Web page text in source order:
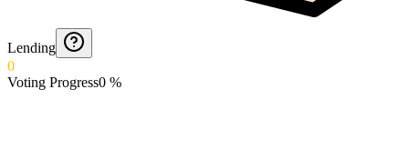
Lending
0
Voting Progress0 %